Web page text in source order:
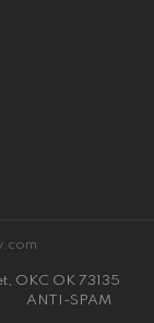
OKC OK 73135
ANTI-SPAM